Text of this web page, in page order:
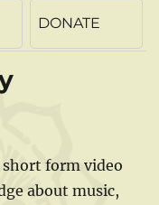
DONATE
form video
about music,